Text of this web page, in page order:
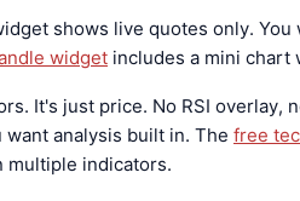
shows live quotes only.
widget includes a mini chart
It's just price. No RSI overlay,
analysis built in. The free
multiple indicators.